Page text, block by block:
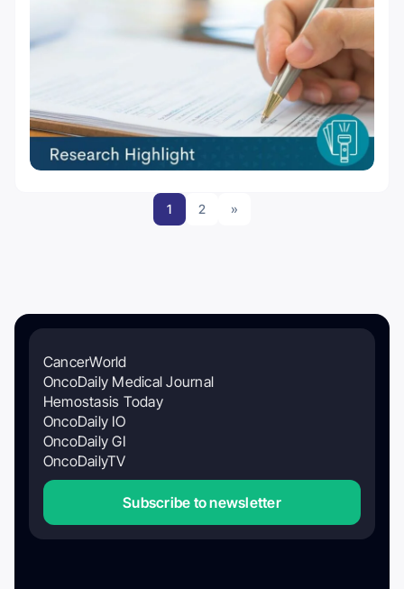
1 2 »
CancerWorld
OncoDaily Medical Journal
Hemostasis Today
OncoDaily IO
OncoDaily GI
OncoDailyTV
Subscribe to newsletter